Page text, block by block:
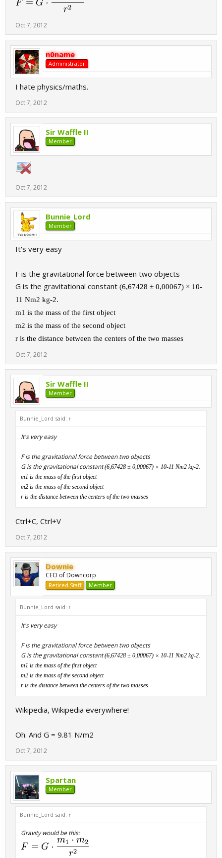
Oct 7, 2012
n0name
Administrator
I hate physics/maths.
Oct 7, 2012
Sir Waffle II
Member
Oct 7, 2012
Bunnie_Lord
Member
It's very easy
F is the gravitational force between two objects
G is the gravitational constant (6,67428 ± 0,00067) × 10-
11 Nm2 kg-2.
m1 is the mass of the first object
m2 is the mass of the second object
r is the distance between the centers of the two masses
Oct 7, 2012
Sir Waffle II
Member
Bunnie_Lord said: ↑
It's very easy
F is the gravitational force between two objects
G is the gravitational constant(6,67428 ± 0,00067) × 10-11 Nm2 kg-2.
m1 is the mass of the first object
m2 is the mass of the second object
r is the distance between the centers of the two masses
Ctrl+C, Ctrl+V
Oct 7, 2012
Downie
CEO of Downcorp
Retired Staff Member
Bunnie_Lord said: ↑
It's very easy
F is the gravitational force between two objects
G is the gravitational constant(6,67428 ± 0,00067) × 10-11 Nm2 kg-2.
m1 is the mass of the first object
m2 is the mass of the second object
r is the distance between the centers of the two masses
Wikipedia, Wikipedia everywhere!
Oh. And G = 9.81 N/m2
Oct 7, 2012
Spartan
Member
Bunnie_Lord said: ↑
Gravity would be this: